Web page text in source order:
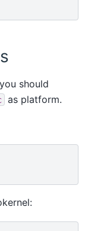
should
as platform.